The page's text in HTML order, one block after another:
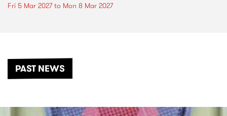
Fri 5 Mar 2027to Mon 8 Mar 2027
PAST NEWS